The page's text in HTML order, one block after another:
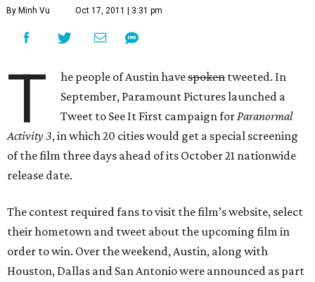
By Minh Vu Oct 17, 2011 | 3:31 pm
T he people of Austin havespokentweeted. In
September, Paramount Pictures launched a
Tweet to See It First campaign forParanormal
Activity 3, in which 20 cities would get a special screening
of the film three days ahead of its October 21 nationwide
release date.
The contest required fans to visit the film’s website, select
their hometown and tweet about the upcoming film in
order to win. Over the weekend, Austin, along with
Houston, Dallas and San Antonio were announced as part